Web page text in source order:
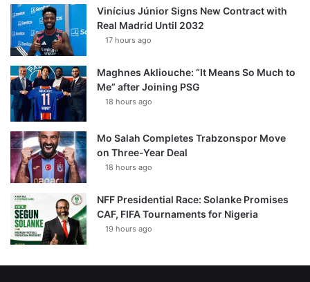
Vinícius Júnior Signs New Contract with
Real Madrid Until 2032
17 hours ago
Maghnes Akliouche: “It Means So Much to
Me” after Joining PSG
18 hours ago
Mo Salah Completes Trabzonspor Move
on Three-Year Deal
18 hours ago
NFF Presidential Race: Solanke Promises
CAF, FIFA Tournaments for Nigeria
19 hours ago